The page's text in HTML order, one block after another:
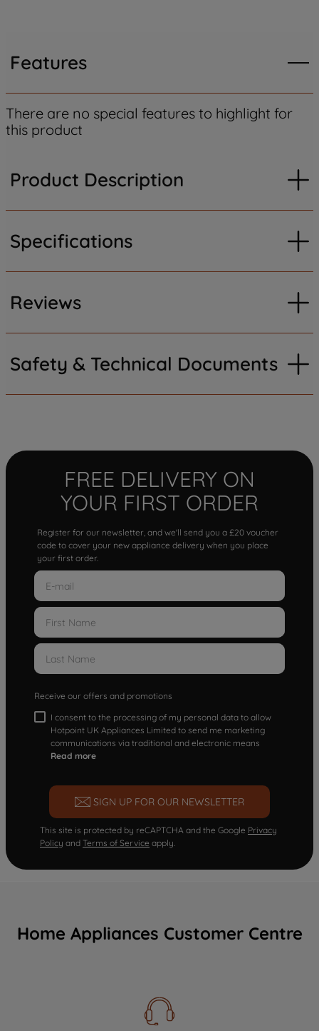
Features
There are no special features to highlight for
this product
Product Description
Specifications
Reviews
Safety & Technical Documents
FREE DELIVERY ON
YOUR FIRST ORDER
Register for our newsletter, and we'll send you a £20 voucher
code to cover your new appliance delivery when you place
your first order.
Receive our offers and promotions
I consent to the processing of my personal data to allow
Hotpoint UK Appliances Limited to send me marketing
communications via traditional and electronic means
Read more
SIGN UP FOR OUR NEWSLETTER
This site is protected by reCAPTCHA and the Google Privacy
Policy and Terms of Service apply.
Home Appliances Customer Centre